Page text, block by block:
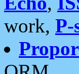
work, P-